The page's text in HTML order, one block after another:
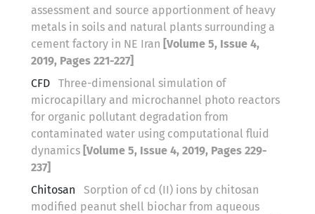
assessment and source apportionment of heavy
metals in soils and natural plants surrounding a
cement factory in NE Iran [Volume 5, Issue 4,
2019, Pages 221-227]
CFD
Three-dimensional simulation of
microcapillary and microchannel photo reactors
for organic pollutant degradation from
contaminated water using computational fluid
dynamics [Volume 5, Issue 4, 2019, Pages 229-
237]
Chitosan
Sorption of cd (II) ions by chitosan
modified peanut shell biochar from aqueous